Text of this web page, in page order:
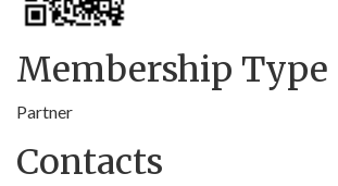
Membership Type
Partner
Contacts